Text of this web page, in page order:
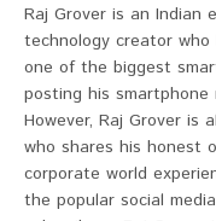
Raj Grover is an Indian
technology creator
one of the biggest
posting his smartphone
However, Raj Grover is
who shares his honest
corporate world
the popular social